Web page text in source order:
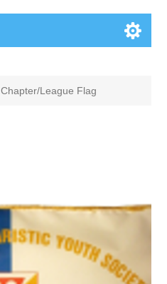
Chapter/League Flag